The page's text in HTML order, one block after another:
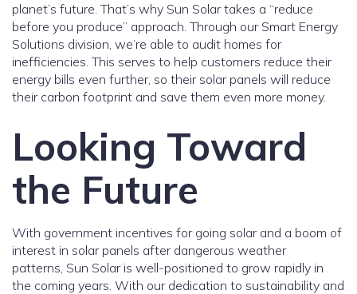
planet’s future. That’s why Sun Solar takes a “reduce
before you produce” approach. Through our Smart Energy
Solutions division, we’re able to audit homes for
inefficiencies. This serves to help customers reduce their
energy bills even further, so their solar panels will reduce
their carbon footprint and save them even more money.
Looking Toward
the Future
With government incentives for going solar and a boom of
interest in solar panels after dangerous weather
patterns, Sun Solar is well-positioned to grow rapidly in
the coming years. With our dedication to sustainability and